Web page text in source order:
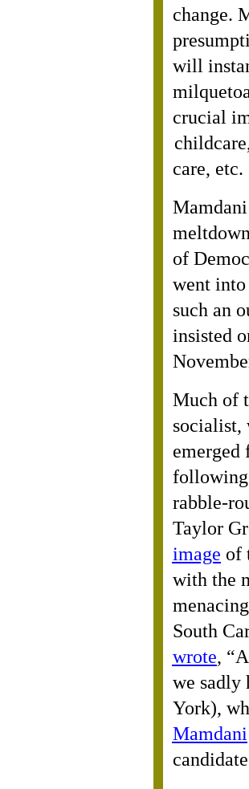
change.
will
crucial
care, etc.
of
went
such an
insisted
Much of
socialist,
rabble-
Taylor
image of
with the
South
wrote,
we sadly
York),
Mamdani